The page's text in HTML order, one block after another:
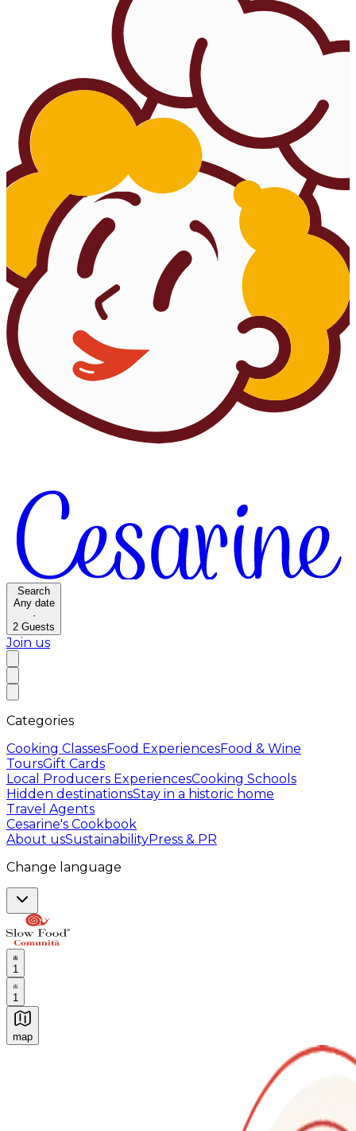
Search
Any date
·
2 Guests
Join us
Categories
Cooking ClassesFood ExperiencesFood & Wine
ToursGift Cards
Local Producers ExperiencesCooking Schools
Hidden destinationsStay in a historic home
Travel Agents
Cesarine's Cookbook
About usSustainabilityPress & PR
Change language
1
1
map
Authentic Italian Cooking Classes, Food experiences